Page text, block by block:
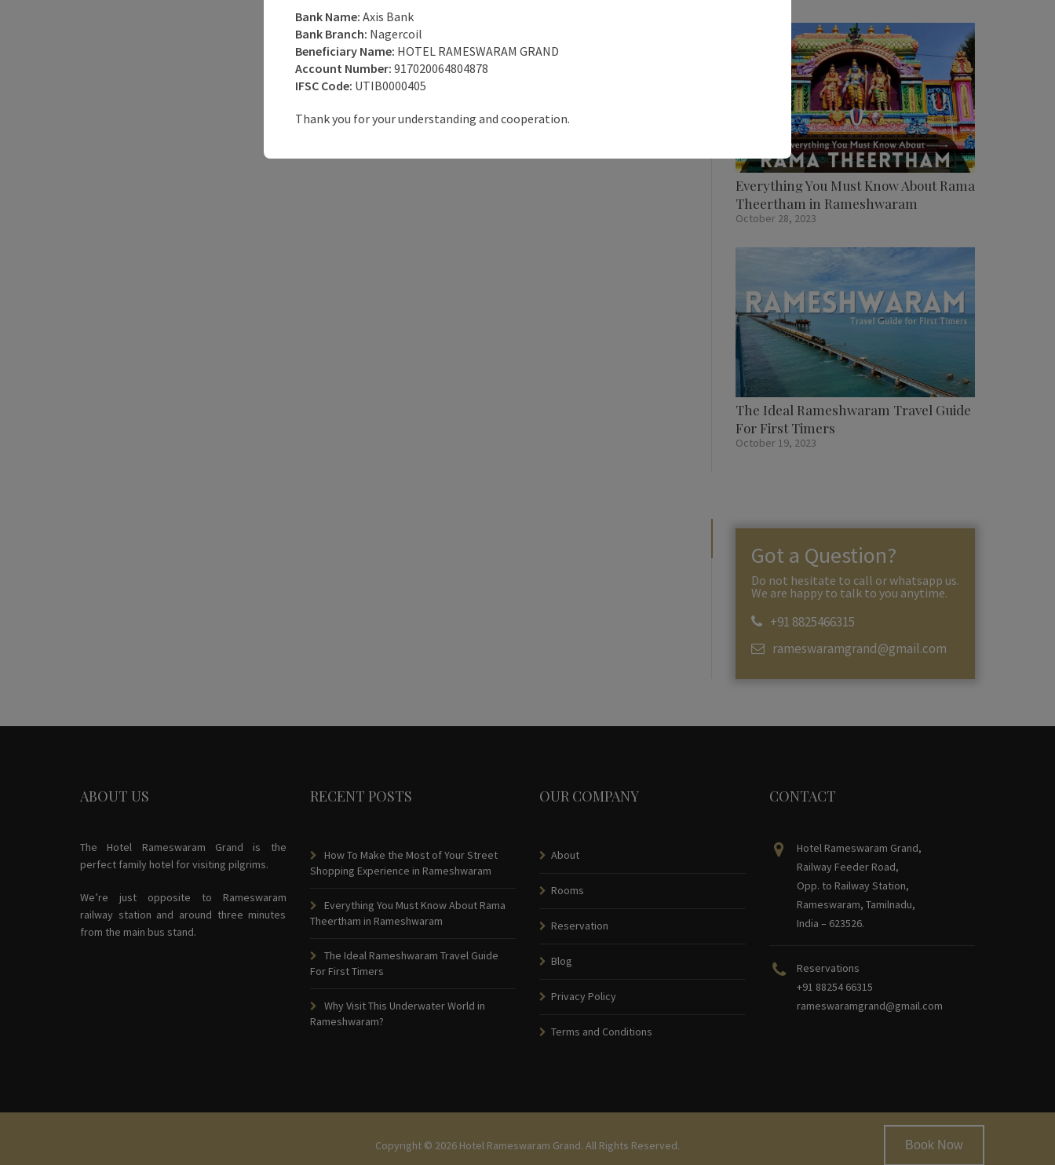
Everything You Must Know About Rama
Theertham in Rameshwaram
October 28, 2023
The Ideal Rameshwaram Travel Guide
For First Timers
October 19, 2023
Got a Question?
Do not hesitate to call or whatsapp us.
We are happy to talk to you anytime.
+91 8825466315
rameswaramgrand@gmail.com
ABOUT US
The Hotel Rameswaram Grand is the
perfect family hotel for visiting pilgrims.
We’re just opposite to Rameswaram
railway station and around three minutes
from the main bus stand.
RECENT POSTS
How To Make the Most of Your Street
Shopping Experience in Rameshwaram
Everything You Must Know About Rama
Theertham in Rameshwaram
The Ideal Rameshwaram Travel Guide
For First Timers
Why Visit This Underwater World in
Rameshwaram?
OUR COMPANY
About
Rooms
Reservation
Blog
Privacy Policy
Terms and Conditions
CONTACT
Hotel Rameswaram Grand,
Railway Feeder Road,
Opp. to Railway Station,
Rameswaram, Tamilnadu,
India – 623526.
Reservations
+91 88254 66315
rameswaramgrand@gmail.com
Copyright © 2026 Hotel Rameswaram Grand. All Rights Reserved. Book Now
Bank Name: Axis Bank
Bank Branch: Nagercoil
Beneficiary Name: HOTEL RAMESWARAM GRAND
Account Number: 917020064804878
IFSC Code: UTIB0000405
Thank you for your understanding and cooperation.